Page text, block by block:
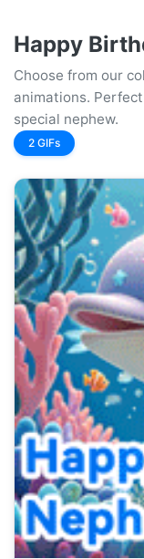
Happy
Choose from our
animations.
special nephew.
2 GIFs